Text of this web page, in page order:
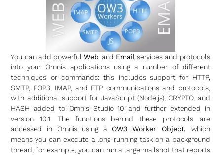
You can add powerfulWeb and Email services and protocols
into your Omnis applications using a number of different
techniques or commands: this includes support for HTTP,
SMTP, POP3, IMAP, and FTP communications and protocols,
with additional support for JavaScript (Node.js), CRYPTO, and
HASH added to Omnis Studio 10 and further extended in
version 10.1. The functions behind these protocols are
accessed in Omnis using a OW3 Worker Object, which
means you can execute a long-running task on a background
thread, for example, you can run a large mailshot that reports